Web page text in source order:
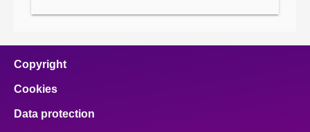
Copyright
Cookies
Data protection